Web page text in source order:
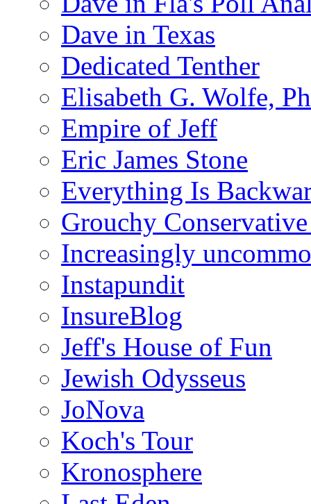
Dave in Texas
Dedicated Tenther
Elisabeth G. Wolfe,
Empire of Jeff
Eric James Stone
Everything Is
Grouchy
Increasingly
Instapundit
InsureBlog
Jeff's House of Fun
Jewish Odysseus
JoNova
Koch's Tour
Kronosphere